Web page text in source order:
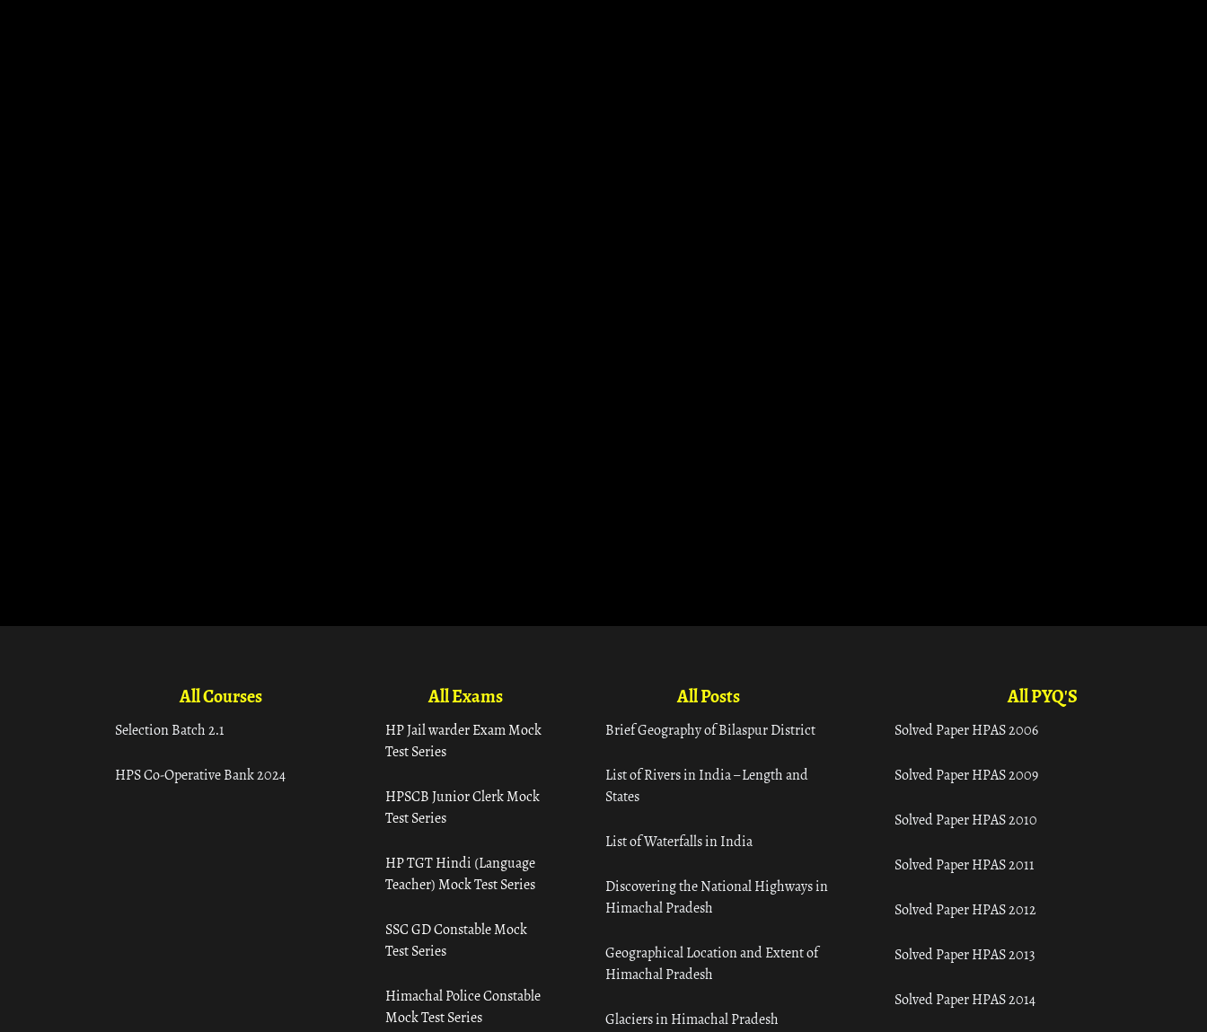
All Courses
Selection Batch 2.1
HPS Co-Operative Bank 2024
All Exams
HP Jail warder Exam Mock
Test Series
HPSCB Junior Clerk Mock
Test Series
HP TGT Hindi (Language
Teacher) Mock Test Series
SSC GD Constable Mock
Test Series
Himachal Police Constable
Mock Test Series
All Posts
Brief Geography of Bilaspur District
List of Rivers in India – Length and
States
List of Waterfalls in India
Discovering the National Highways in
Himachal Pradesh
Geographical Location and Extent of
Himachal Pradesh
Glaciers in Himachal Pradesh
All PYQ'S
Solved Paper HPAS 2006
Solved Paper HPAS 2009
Solved Paper HPAS 2010
Solved Paper HPAS 2011
Solved Paper HPAS 2012
Solved Paper HPAS 2013
Solved Paper HPAS 2014